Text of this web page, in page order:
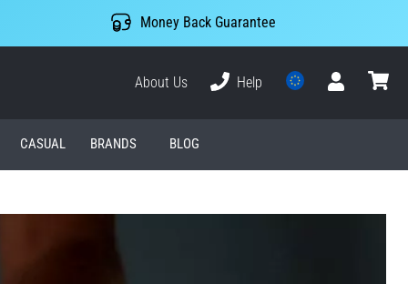
Money Back Guarantee
About Us
Help
CASUAL BRANDS BLOG